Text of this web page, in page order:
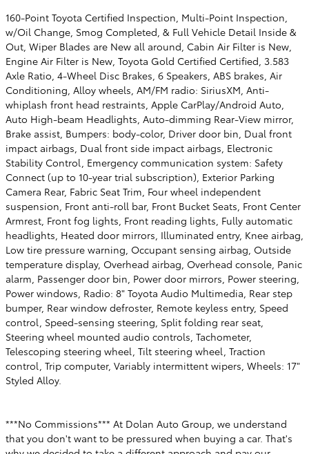
160-Point Toyota Certified Inspection, Multi-Point Inspection,
w/Oil Change, Smog Completed, & Full Vehicle Detail Inside &
Out, Wiper Blades are New all around, Cabin Air Filter is New,
Engine Air Filter is New, Toyota Gold Certified Certified, 3.583
Axle Ratio, 4-Wheel Disc Brakes, 6 Speakers, ABS brakes, Air
Conditioning, Alloy wheels, AM/FM radio: SiriusXM, Anti-
whiplash front head restraints, Apple CarPlay/Android Auto,
Auto High-beam Headlights, Auto-dimming Rear-View mirror,
Brake assist, Bumpers: body-color, Driver door bin, Dual front
impact airbags, Dual front side impact airbags, Electronic
Stability Control, Emergency communication system: Safety
Connect (up to 10-year trial subscription), Exterior Parking
Camera Rear, Fabric Seat Trim, Four wheel independent
suspension, Front anti-roll bar, Front Bucket Seats, Front Center
Armrest, Front fog lights, Front reading lights, Fully automatic
headlights, Heated door mirrors, Illuminated entry, Knee airbag,
Low tire pressure warning, Occupant sensing airbag, Outside
temperature display, Overhead airbag, Overhead console, Panic
alarm, Passenger door bin, Power door mirrors, Power steering,
Power windows, Radio: 8" Toyota Audio Multimedia, Rear step
bumper, Rear window defroster, Remote keyless entry, Speed
control, Speed-sensing steering, Split folding rear seat,
Steering wheel mounted audio controls, Tachometer,
Telescoping steering wheel, Tilt steering wheel, Traction
control, Trip computer, Variably intermittent wipers, Wheels: 17"
Styled Alloy.
***No Commissions*** At Dolan Auto Group, we understand
that you don't want to be pressured when buying a car. That's